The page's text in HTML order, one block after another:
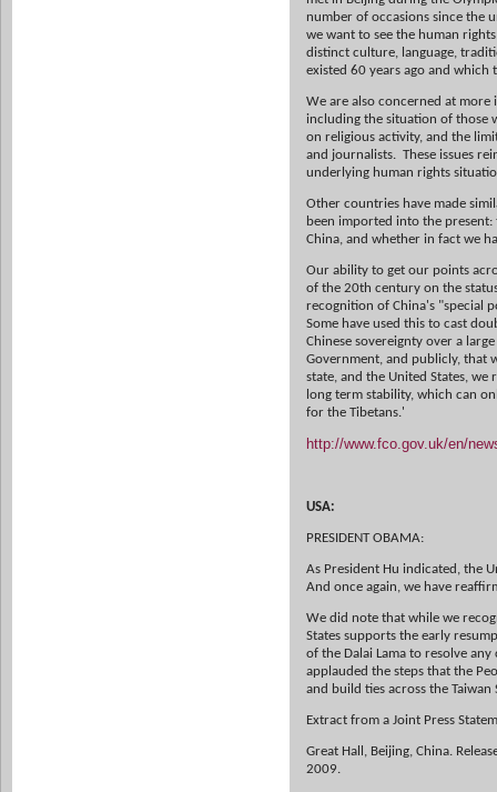
number of occasions since the
we want to see the human
distinct culture, language,
existed 60 years ago and which
We are also concerned at
including the situation of those
on religious activity, and the
and journalists. These issues
underlying human rights
Other countries have made
been imported into the
China, and whether in fact we
Our ability to get our points
of the 20th century on the
recognition of China's "special
Some have used this to cast
Chinese sovereignty over a
Government, and publicly, that
state, and the United States,
long term stability, which can
for the Tibetans.'
http://www.fco.gov.uk/en/
USA:
PRESIDENT OBAMA:
As President Hu indicated, the
And once again, we have
We did note that while we
States supports the early
of the Dalai Lama to resolve
applauded the steps that the
and build ties across the Taiwan
Extract from a Joint Press
Great Hall, Beijing, China.
2009.